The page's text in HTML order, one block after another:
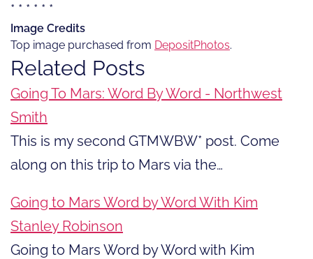
* * * * * *
Image Credits
Top image purchased from DepositPhotos.
Related Posts
Going To Mars: Word By Word - Northwest
Smith
This is my second GTMWBW* post. Come
along on this trip to Mars via the…
Going to Mars Word by Word With Kim
Stanley Robinson
Going to Mars Word by Word with Kim